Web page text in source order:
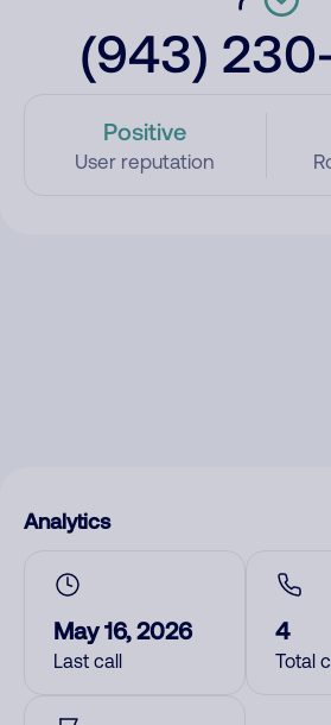
(943)
Positive
User reputation
Analytics
May 16, 2026
Last call
4
Total